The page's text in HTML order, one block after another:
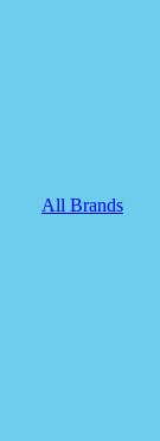
All Brands